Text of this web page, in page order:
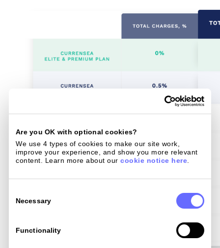
Are you OK with optional cookies?
We use 4 types of cookies to make our site work,
improve your experience, and show you more relevant
content. Learn more about our cookie notice here.
Selection
Necessary
Functionality